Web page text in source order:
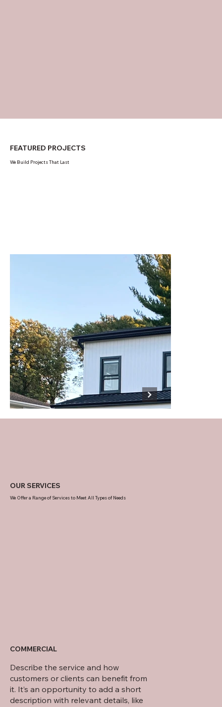
FEATURED PROJECTS
We Build Projects That Last
OUR SERVICES
We Offer a Range of Services to Meet All Types of Needs
COMMERCIAL
Describe the service and how
customers or clients can benefit from
it. It’s an opportunity to add a short
description with relevant details, like